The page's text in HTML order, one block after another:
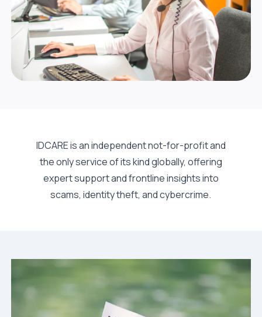
IDCARE is an independent not-for-profit and
the only service of its kind globally, offering
expert support and frontline insights into
scams, identity theft, and cybercrime.